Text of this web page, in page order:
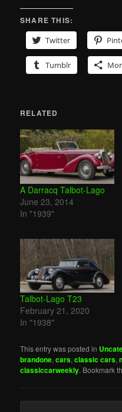
SHARE THIS:
Twitter
Tumblr
RELATED
A Darracq Talbot-Lago
June 23, 2014
In "1939"
Talbot-Lago T23
February 21, 2020
In "1938"
This entry was posted in
brandone,cars,classic cars,
classiccarweekly. Bookmark